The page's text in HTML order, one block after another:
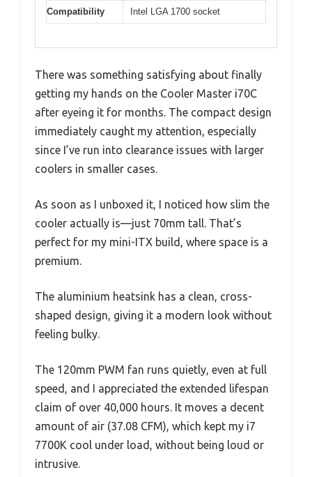
Compatibility Intel LGA 1700 socket
There was something satisfying about finally
getting my hands on the Cooler Master i70C
after eyeing it for months. The compact design
immediately caught my attention, especially
since I’ve run into clearance issues with larger
coolers in smaller cases.
As soon as I unboxed it, I noticed how slim the
cooler actually is—just 70mm tall. That’s
perfect for my mini-ITX build, where space is a
premium.
The aluminium heatsink has a clean, cross-
shaped design, giving it a modern look without
feeling bulky.
The 120mm PWM fan runs quietly, even at full
speed, and I appreciated the extended lifespan
claim of over 40,000 hours. It moves a decent
amount of air (37.08 CFM), which kept my i7
7700K cool under load, without being loud or
intrusive.